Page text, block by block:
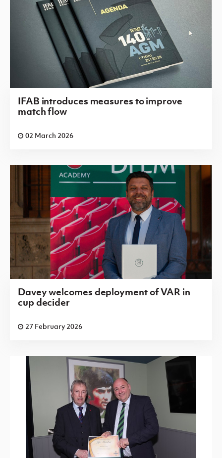
IFAB introduces measures to improve
match flow
02 March 2026
Davey welcomes deployment of VAR in
cup decider
27 February 2026